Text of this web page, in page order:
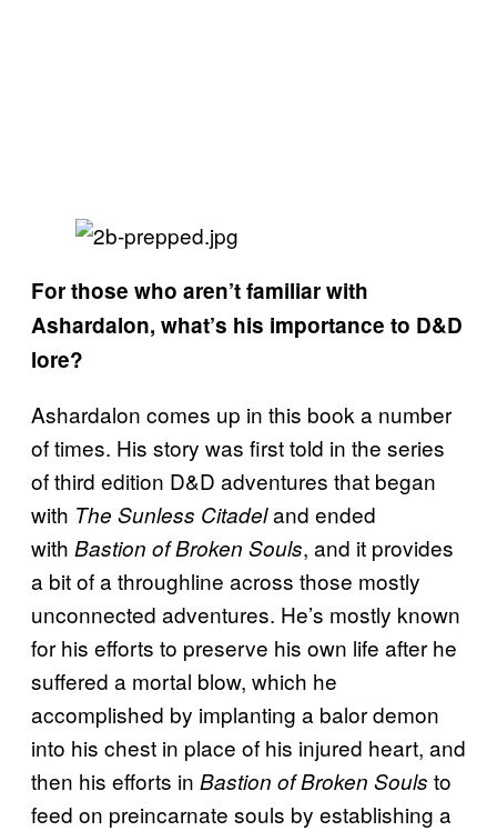
For those who aren’t familiar with
Ashardalon, what’s his importance to D&D
lore?
Ashardalon comes up in this book a number
of times. His story was first told in the series
of third edition D&D adventures that began
with The Sunless Citadeland ended
with Bastion of Broken Souls, and it provides
a bit of a throughline across those mostly
unconnected adventures. He’s mostly known
for his efforts to preserve his own life after he
suffered a mortal blow, which he
accomplished by implanting a balor demon
into his chest in place of his injured heart, and
then his efforts in Bastion of Broken Souls to
feed on preincarnate souls by establishing a